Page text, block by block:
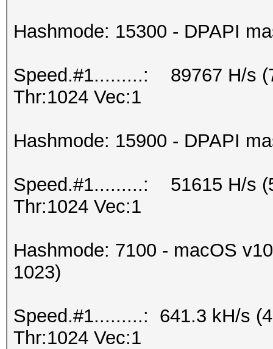
Hashmode: 15300 - DPAPI
Speed.#1.........: 89767 H/s
Thr:1024 Vec:1
Hashmode: 15900 - DPAPI
Speed.#1.........: 51615 H/s
Thr:1024 Vec:1
Hashmode: 7100 - macOS
1023)
Speed.#1.........: 641.3 kH/s
Thr:1024 Vec:1